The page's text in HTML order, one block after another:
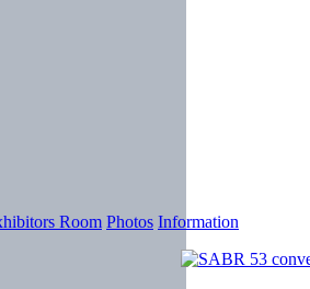
Room Photos Information